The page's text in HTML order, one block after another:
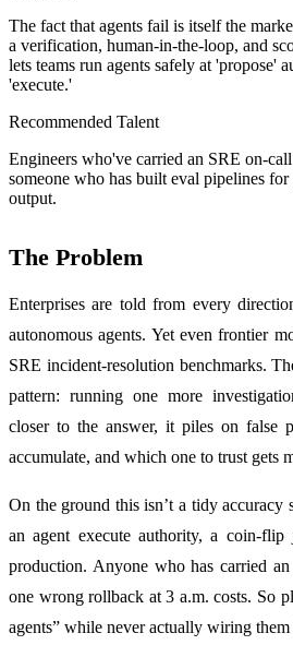
The fact that agents fail is itself the
a verification, human-in-the-loop, and
lets teams run agents safely at 'propose'
'execute.'
Recommended Talent
Engineers who've carried an SRE on-
someone who has built eval pipelines
output.
The Problem
Enterprises are told from every
autonomous agents. Yet even frontier
SRE incident-resolution benchmarks.
pattern: running one more
closer to the answer, it piles on false
accumulate, and which one to trust gets
On the ground this isn’t a tidy accuracy
an agent execute authority, a coin-flip
production. Anyone who has carried
one wrong rollback at 3 a.m. costs. So
agents” while never actually wiring them